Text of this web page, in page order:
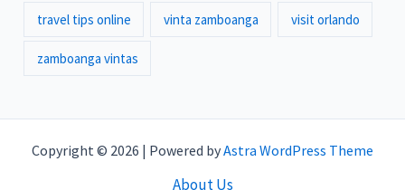
travel tips online vinta zamboanga visit orlando
zamboanga vintas
Copyright © 2026 | Powered byAstra WordPress Theme
About Us